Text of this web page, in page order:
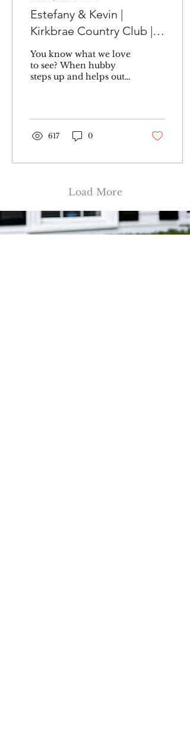
Estefany & Kevin |
Kirkbrae Country Club |
Lincoln, RI
You know what we love
to see? When hubby
steps up and helps out
his...
617 0
Load More